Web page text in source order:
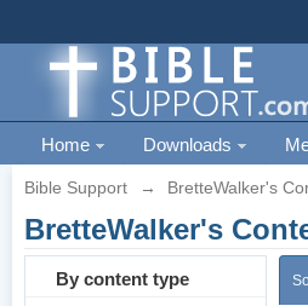
Home Downloads
Bible Support → BretteWalker's
BretteWalker's
By content type